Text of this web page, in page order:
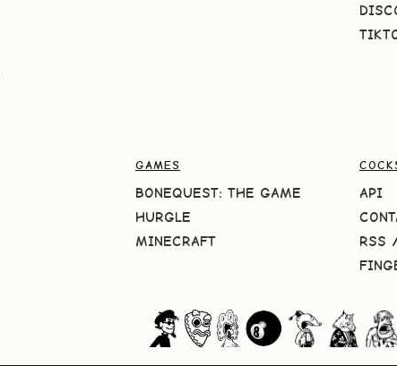
GAMES
BONEQUEST: THE GAME
HURGLE
MINECRAFT
API
RSS